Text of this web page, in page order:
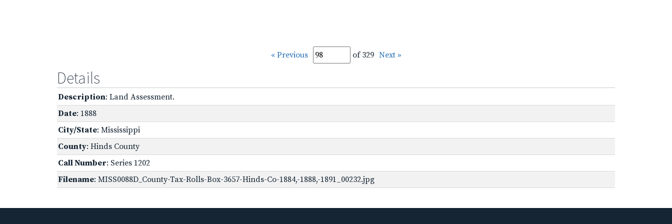
« Previous of 329 Next »
Details
Description: Land Assessment.
Date: 1888
City/State: Mississippi
County: Hinds County
Call Number: Series 1202
Filename: MISS0088D_County-Tax-Rolls-Box-3657-Hinds-Co-1884,-1888,-1891_00232.jpg